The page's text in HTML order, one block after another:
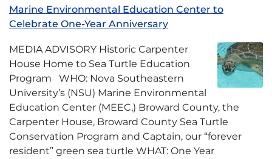
Marine Environmental Education Center to
Celebrate One-Year Anniversary
MEDIA ADVISORY Historic Carpenter
House Home to Sea Turtle Education
Program WHO: Nova Southeastern
University’s (NSU) Marine Environmental
Education Center (MEEC,) Broward County, the
Carpenter House, Broward County Sea Turtle
Conservation Program and Captain, our “forever
resident” green sea turtle WHAT: One Year